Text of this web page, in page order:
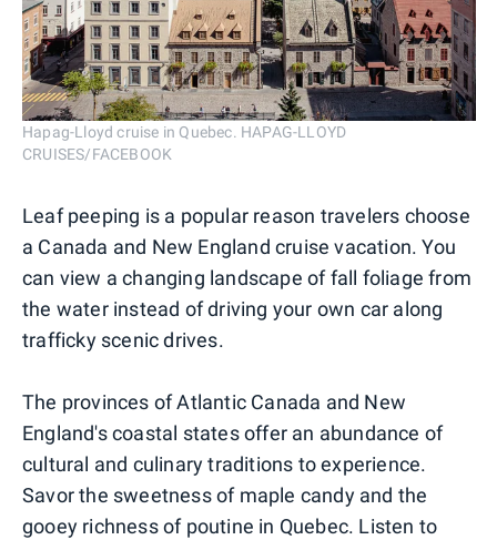
Hapag-Lloyd cruise in Quebec. HAPAG-LLOYD
CRUISES/FACEBOOK
Leaf peeping is a popular reason travelers choose
a Canada and New England cruise vacation. You
can view a changing landscape of fall foliage from
the water instead of driving your own car along
trafficky scenic drives.
The provinces of Atlantic Canada and New
England's coastal states offer an abundance of
cultural and culinary traditions to experience.
Savor the sweetness of maple candy and the
gooey richness of poutine in Quebec. Listen to